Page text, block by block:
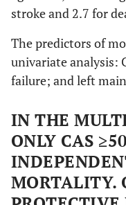
stroke and 2.7 for
The predictors of
univariate analysis:
failure; and left
IN THE
ONLY CAS
MORTALITY.